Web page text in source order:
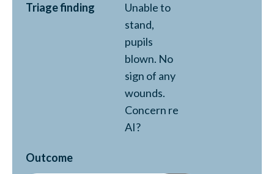
Triage finding
Unable to
stand,
pupils
blown. No
sign of any
wounds.
Concern re
AI?
Outcome